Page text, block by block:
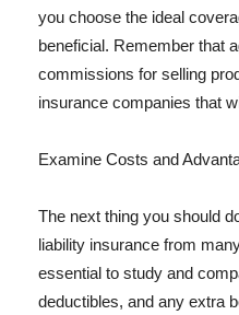
you choose the ideal
beneficial. Remember that
commissions for selling
insurance companies that
Examine Costs and
The next thing you should
liability insurance from
essential to study and
deductibles, and any extra